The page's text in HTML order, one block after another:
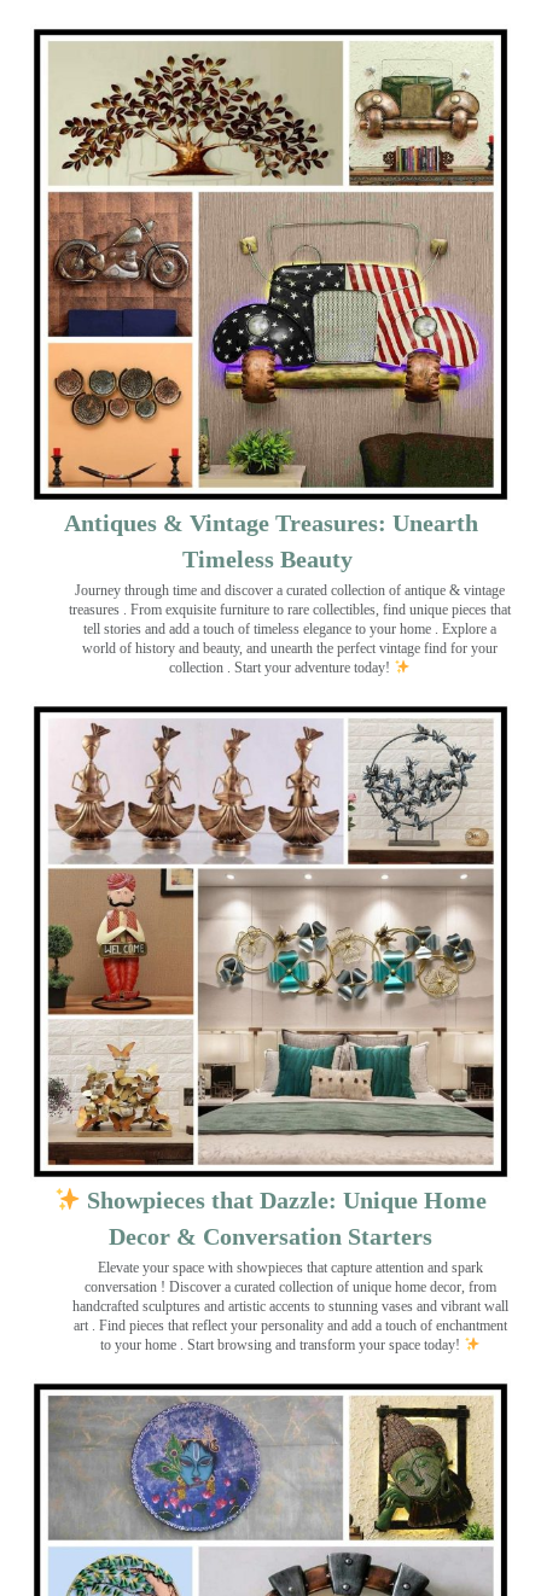
Antiques & Vintage Treasures: Unearth
Timeless Beauty ️
Journey through time and discover a curated collection of antique & vintage
treasures . From exquisite furniture to rare collectibles, find unique pieces that
tell stories and add a touch of timeless elegance to your home . Explore a
world of history and beauty, and unearth the perfect vintage find for your
collection . Start your adventure today!
Showpieces that Dazzle: Unique Home
Decor & Conversation Starters
Elevate your space with showpieces that capture attention and spark
conversation ! Discover a curated collection of unique home decor, from
handcrafted sculptures and artistic accents to stunning vases and vibrant wall
art . Find pieces that reflect your personality and add a touch of enchantment
to your home . Start browsing and transform your space today!